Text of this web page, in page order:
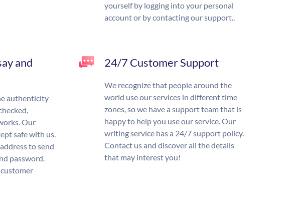
yourself by logging into your personal
account or by contacting our support..
and
authenticity
Our
safe with us.
to send
password.
24/7 Customer Support
We recognize that people around the
world use our services in different time
zones, so we have a support team that is
happy to help you use our service. Our
writing service has a 24/7 support policy.
Contact us and discover all the details
that may interest you!